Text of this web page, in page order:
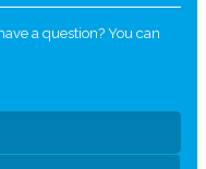
a question? You can